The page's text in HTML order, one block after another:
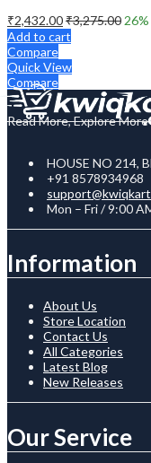
₹2,432.00₹3,275.00 26
Add to cart
Compare
Quick View
Compare
Read More, Explore More
HOUSE NO 214,
+91 8578934968
Mon – Fri / 9:00
Information
About Us
Store Location
Contact Us
All Categories
Latest Blog
New Releases
Our Service